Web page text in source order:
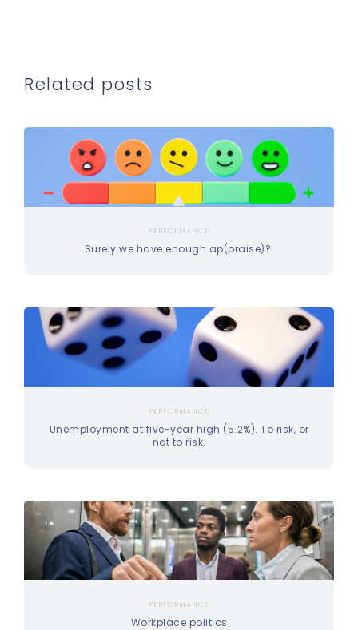
Related posts
PERFORMANCE
Surely we have enough ap(praise)?!
PERFORMANCE
Unemployment at five-year high (5.2%). To risk, or
not to risk.
PERFORMANCE
Workplace politics